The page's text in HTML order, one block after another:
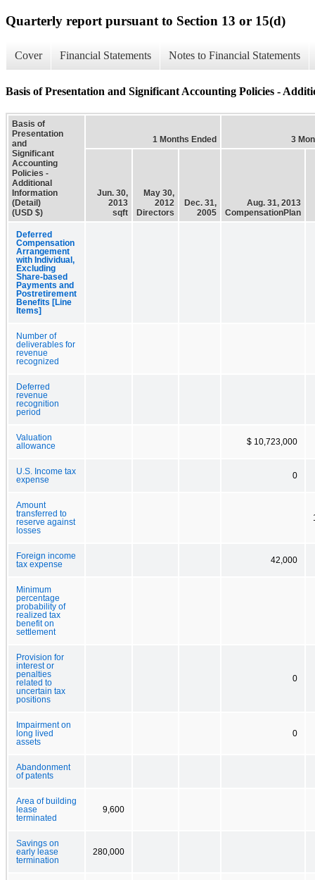
Quarterly report pursuant to Section 13 or 15(d)
Cover Financial Statements Notes to Financial Statements
Basis of Presentation and Significant Accounting Policies -
Basis of
Presentation
and
Significant
Accounting
Policies -
Additional
Information
(Detail)
(USD $)
1 Months Ended 3
Jun. 30,
2013
sqft
May 30,
2012
Directors
Dec. 31,
2005
Aug. 31, 2013
CompensationPlan
Deferred
Compensation
Arrangement
with Individual,
Excluding
Share-based
Payments and
Postretirement
Benefits [Line
Items]
Number of
deliverables for
revenue
recognized
Deferred
revenue
recognition
period
Valuation
allowance
$ 10,723,000
U.S. Income tax
expense
0
Amount
transferred to
reserve against
losses
Foreign income
tax expense
42,000
Minimum
percentage
probability of
realized tax
benefit on
settlement
Provision for
interest or
penalties
related to
uncertain tax
positions
0
Impairment on
long lived
assets
0
Abandonment
of patents
Area of building
lease
terminated
9,600
Savings on
early lease
termination
280,000